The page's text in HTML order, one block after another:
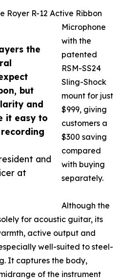
the
but
and
it easy to
and
at
Royer R-12 Active Ribbon
Microphone
with the
patented
RSM-SS24
Sling-Shock
mount for just
$999, giving
customers a
$300 saving
compared
with buying
separately.
Although the
for acoustic guitar, its
active output and
well-suited to steel-
It captures the body,
of the instrument